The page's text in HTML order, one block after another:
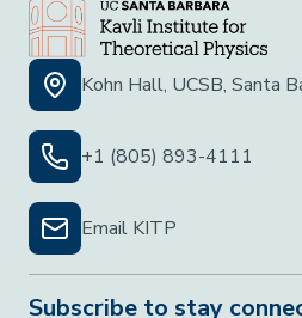
Kohn Hall, UCSB, Santa
+1 (805) 893-4111
Email KITP
Subscribe to stay